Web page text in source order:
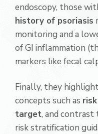
endoscopy, those
history of psoriasis
monitoring and a
of GI inflammation
markers like fecal
Finally, they
concepts such as
target, and
risk stratification